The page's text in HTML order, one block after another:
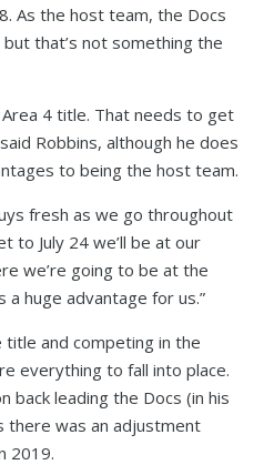
As the host team, the Docs
that’s not something the
4 title. That needs to get
Robbins, although he does
to being the host team.
fresh as we go throughout
to July 24 we’ll be at our
we’re going to be at the
a huge advantage for us.”
title and competing in the
everything to fall into place.
back leading the Docs (in his
there was an adjustment
2019.